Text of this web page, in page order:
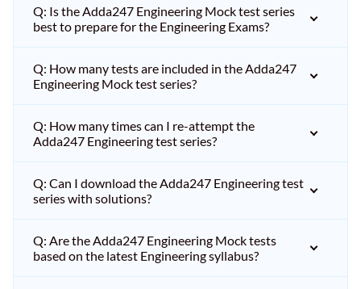
Q: Is the Adda247 Engineering Mock test series
best to prepare for the Engineering Exams?
Q: How many tests are included in the Adda247
Engineering Mock test series?
Q: How many times can I re-attempt the
Adda247 Engineering test series?
Q: Can I download the Adda247 Engineering test
series with solutions?
Q: Are the Adda247 Engineering Mock tests
based on the latest Engineering syllabus?